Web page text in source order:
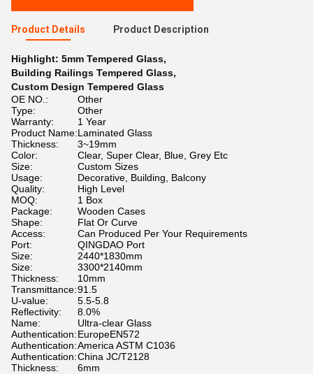
Product Details Product Description
Highlight: 5mm Tempered Glass,
Building Railings Tempered Glass,
Custom Design Tempered Glass
OE NO.:
Other
Type:
Other
Warranty:
1 Year
Product Name:Laminated Glass
Thickness:
3~19mm
Color:
Clear, Super Clear, Blue, Grey Etc
Size:
Custom Sizes
Usage:
Decorative, Building, Balcony
Quality:
High Level
MOQ:
1 Box
Package:
Wooden Cases
Shape:
Flat Or Curve
Access:
Can Produced Per Your Requirements
Port:
QINGDAO Port
Size:
2440*1830mm
Size:
3300*2140mm
Thickness:
10mm
Transmittance:91.5
U-value:
5.5-5.8
Reflectivity:
8.0%
Name:
Ultra-clear Glass
Authentication:EuropeEN572
Authentication:America ASTM C1036
Authentication:China JC/T2128
Thickness:
6mm